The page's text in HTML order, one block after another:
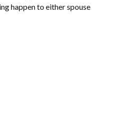
happen to either spouse